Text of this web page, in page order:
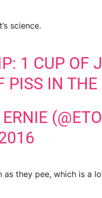
science.
1 CUP OF
PISS IN THE
as they pee, which is a